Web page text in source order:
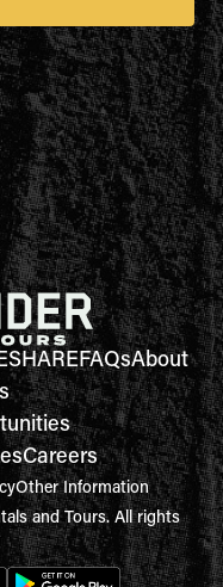
FAQsAbout
Careers
Other Information
and Tours. All rights